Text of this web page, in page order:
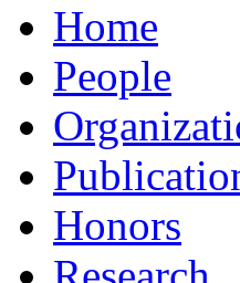
Home
People
Honors